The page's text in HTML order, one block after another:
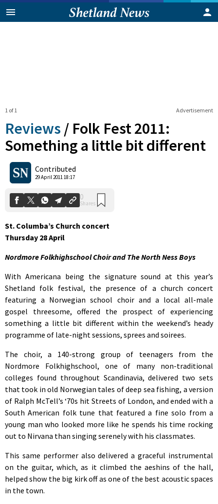
Advertisement
1 of 1
Reviews / Folk Fest 2011:
Something a little bit different
Contributed
29 April 2011 18:17
Shares
St. Columba’s Church concert
Thursday 28 April
Nordmore Folkhighschool Choir and The North Ness Boys
With Americana being the signature sound at this year’s
Shetland folk festival, the presence of a church concert
featuring a Norwegian school choir and a local all-male
gospel threesome, offered the prospect of experiencing
something a little bit different within the weekend’s heady
programme of late-night sessions, sprees and soirees.
The choir, a 140-strong group of teenagers from the
Nordmore Folkhighschool, one of many non-traditional
colleges found throughout Scandinavia, delivered two sets
that took in old Norwegian tales of deep sea fishing, a version
of Ralph McTell’s ‘70s hit Streets of London, and ended with a
South American folk tune that featured a fine solo from a
young man who looked more like he spends his time rocking
out to Nirvana than singing serenely with his classmates.
This same performer also delivered a graceful instrumental
on the guitar, which, as it climbed the aeshins of the hall,
helped show the big kirk off as one of the best acoustic spaces
in the town.